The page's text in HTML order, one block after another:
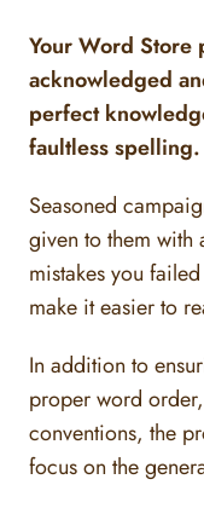
Your Word Store
acknowledged
perfect
faultless spelling.
Seasoned
given to them with
mistakes you
make it easier to
In addition to
proper word
conventions, the
focus on the